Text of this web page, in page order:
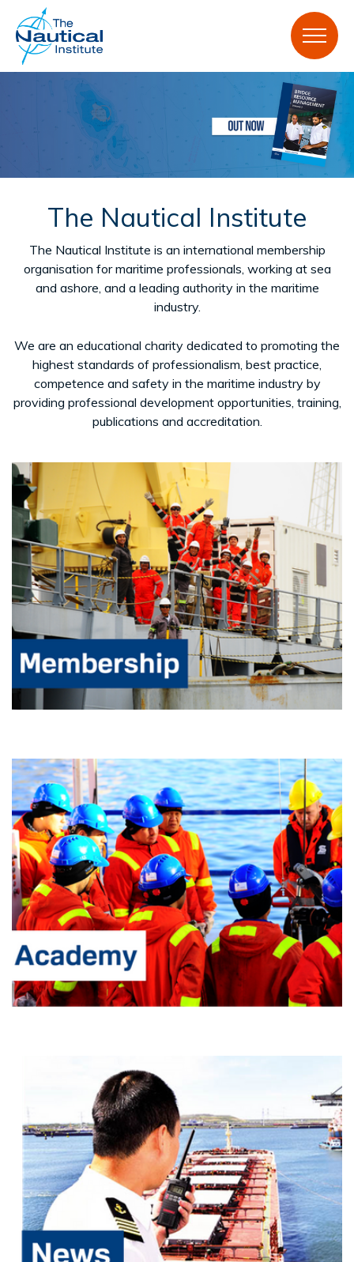
ON SALE NOW
Bridge Resource Management, Volume 2: Voyage
planning RRP: £105.00 | Member price: £73.50
Buy here
The Nautical Institute
The Nautical Institute is an international membership
organisation for maritime professionals, working at sea
and ashore, and a leading authority in the maritime
industry.
We are an educational charity dedicated to promoting the
highest standards of professionalism, best practice,
competence and safety in the maritime industry by
providing professional development opportunities, training,
publications and accreditation.